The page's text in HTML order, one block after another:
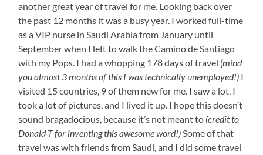
another great year of travel for me. Looking back over
the past 12 months it was a busy year. I worked full-time
as a VIP nurse in Saudi Arabia from January until
September when I left to walk the Camino de Santiago
with my Pops. I had a whopping 178 days of travel (mind
you almost 3 months of this I was technically unemployed!) I
visited 15 countries, 9 of them new for me. I saw a lot, I
took a lot of pictures, and I lived it up. I hope this doesn’t
sound bragadocious, because it’s not meant to (credit to
Donald T for inventing this awesome word!)Some of that
travel was with friends from Saudi, and I did some travel